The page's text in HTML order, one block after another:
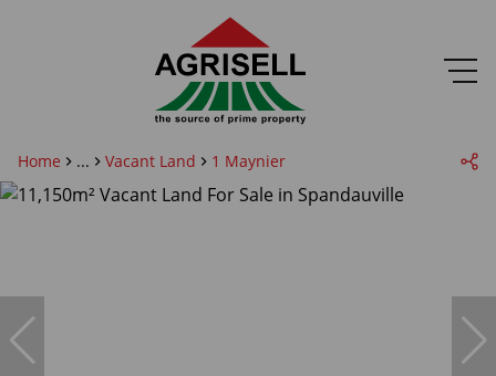
Home ... Vacant Land 1 Maynier